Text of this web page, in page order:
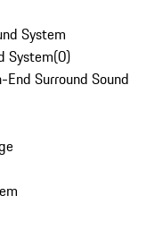
System
System(0)
Surround Sound